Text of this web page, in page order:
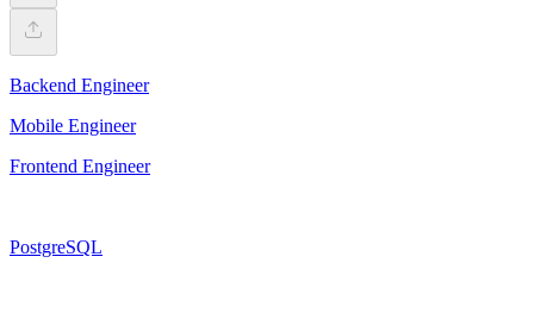
Backend Engineer
Mobile Engineer
Frontend Engineer
PostgreSQL